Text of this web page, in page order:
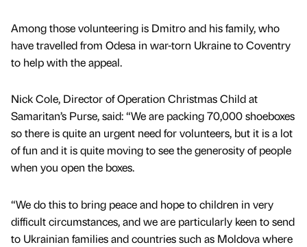
Among those volunteering is Dmitro and his family, who
have travelled from Odesa in war-torn Ukraine to Coventry
to help with the appeal.
Nick Cole, Director of Operation Christmas Child at
Samaritan’s Purse, said: “We are packing 70,000 shoeboxes
so there is quite an urgent need for volunteers, but it is a lot
of fun and it is quite moving to see the generosity of people
when you open the boxes.
“We do this to bring peace and hope to children in very
difficult circumstances, and we are particularly keen to send
to Ukrainian families and countries such as Moldova where